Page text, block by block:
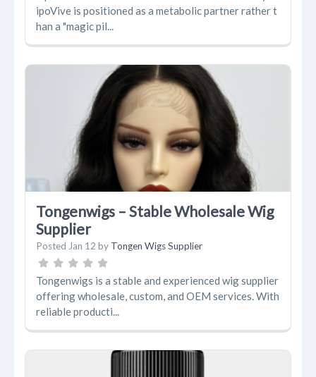
ipoVive is positioned as a metabolic partner rather t
han a "magic pil...
Tongenwigs – Stable Wholesale Wig
Supplier
Posted Jan 12 by Tongen Wigs Supplier
Tongenwigs is a stable and experienced wig supplier
offering wholesale, custom, and OEM services. With
reliable producti...